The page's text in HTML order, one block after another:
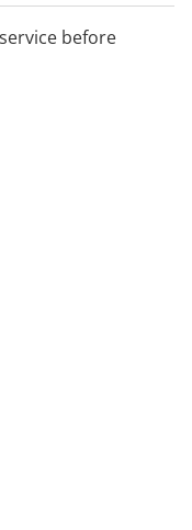
before